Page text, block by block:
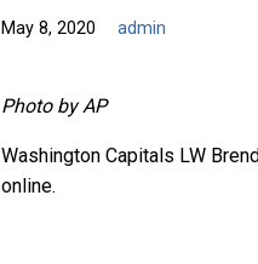
May 8, 2020 admin
Photo by AP
Washington Capitals LW
online.